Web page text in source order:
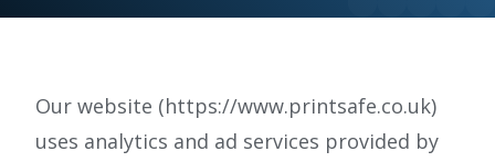
Our website (https://www.printsafe.co.uk)
uses analytics and ad services provided by